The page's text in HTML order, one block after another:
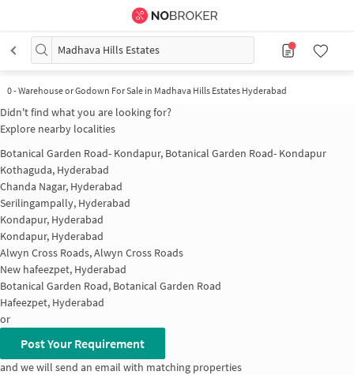
Madhava Hills Estates
0-Warehouse or Godown For Sale in Madhava Hills Estates Hyderabad
Didn't find what you are looking for?
Explore nearby localities
Botanical Garden Road- Kondapur, Botanical Garden Road- Kondapur
Kothaguda, Hyderabad
Chanda Nagar, Hyderabad
Serilingampally, Hyderabad
Kondapur, Hyderabad
Kondapur, Hyderabad
Alwyn Cross Roads, Alwyn Cross Roads
New hafeezpet, Hyderabad
Botanical Garden Road, Botanical Garden Road
Hafeezpet, Hyderabad
or
Post Your Requirement
and we will send an email with matching properties